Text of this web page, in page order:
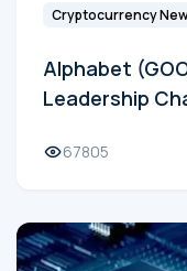
Cryptocurrency
Alphabet
Leadership
67805